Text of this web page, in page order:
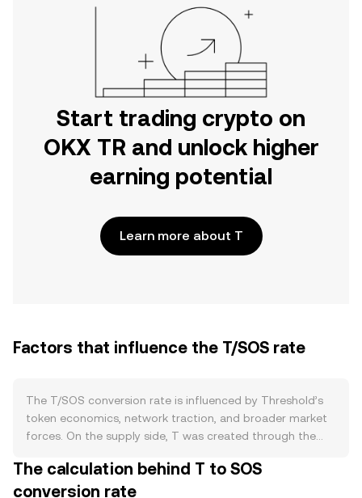
Start trading crypto on
OKX TR and unlock higher
earning potential
Learn more about T
Factors that influence the T/SOS rate
The T/SOS conversion rate is influenced by Threshold’s
token economics, network traction, and broader market
forces. On the supply side, T was created through the
defined issuance framework governed by the Threshold
DAO. Staking by node operators and delegators removes
The calculation behind T to SOS
conversion rate